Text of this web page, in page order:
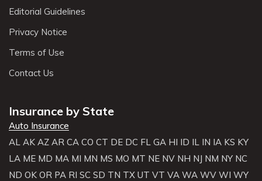
Editorial Guidelines
Privacy Notice
Terms of Use
Contact Us
Insurance by State
Auto Insurance
AL AK AZ AR CA CO CT DE DC FL GA HI ID IL IN IA KS KY
LA ME MD MA MI MN MS MO MT NE NV NH NJ NM NY NC
ND OK OR PA RI SC SD TN TX UT VT VA WA WV WI WY